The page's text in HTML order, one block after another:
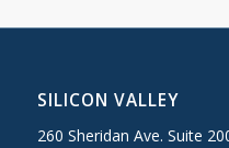
SILICON VALLEY
260 Sheridan Ave. Suite